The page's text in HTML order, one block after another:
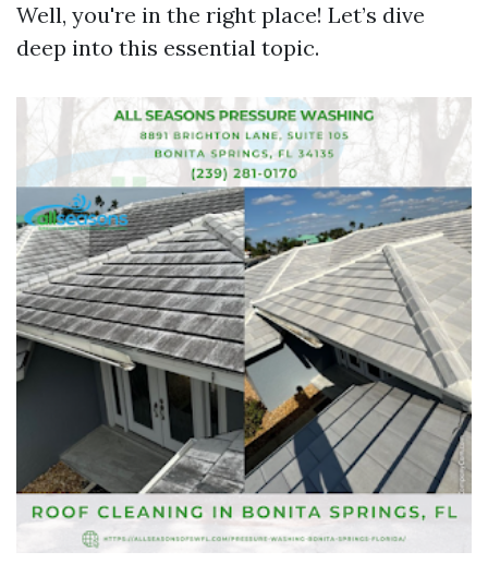
Well, you're in the right place! Let’s dive
deep into this essential topic.